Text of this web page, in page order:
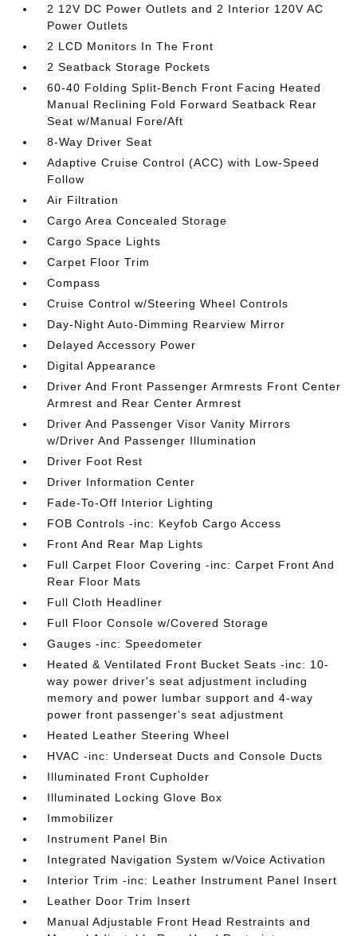
2 12V DC Power Outlets and 2 Interior 120V AC
Power Outlets
2 LCD Monitors In The Front
2 Seatback Storage Pockets
60-40 Folding Split-Bench Front Facing Heated
Manual Reclining Fold Forward Seatback Rear
Seat w/Manual Fore/Aft
8-Way Driver Seat
Adaptive Cruise Control (ACC) with Low-Speed
Follow
Air Filtration
Cargo Area Concealed Storage
Cargo Space Lights
Carpet Floor Trim
Compass
Cruise Control w/Steering Wheel Controls
Day-Night Auto-Dimming Rearview Mirror
Delayed Accessory Power
Digital Appearance
Driver And Front Passenger Armrests Front Center
Armrest and Rear Center Armrest
Driver And Passenger Visor Vanity Mirrors
w/Driver And Passenger Illumination
Driver Foot Rest
Driver Information Center
Fade-To-Off Interior Lighting
FOB Controls -inc: Keyfob Cargo Access
Front And Rear Map Lights
Full Carpet Floor Covering -inc: Carpet Front And
Rear Floor Mats
Full Cloth Headliner
Full Floor Console w/Covered Storage
Gauges -inc: Speedometer
Heated & Ventilated Front Bucket Seats -inc: 10-
way power driver's seat adjustment including
memory and power lumbar support and 4-way
power front passenger's seat adjustment
Heated Leather Steering Wheel
HVAC -inc: Underseat Ducts and Console Ducts
Illuminated Front Cupholder
Illuminated Locking Glove Box
Immobilizer
Instrument Panel Bin
Integrated Navigation System w/Voice Activation
Interior Trim -inc: Leather Instrument Panel Insert
Leather Door Trim Insert
Manual Adjustable Front Head Restraints and